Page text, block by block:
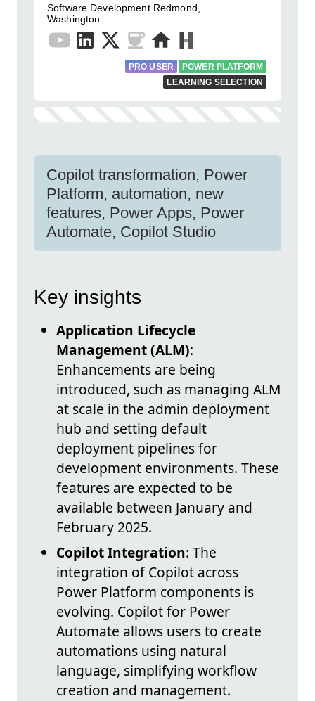
Software Development Redmond,
Washington
PRO USER
POWER PLATFORM
LEARNING SELECTION
Copilot transformation, Power
Platform, automation, new
features, Power Apps, Power
Automate, Copilot Studio
Key insights
Application Lifecycle
Management (ALM):
Enhancements are being
introduced, such as managing ALM
at scale in the admin deployment
hub and setting default
deployment pipelines for
development environments. These
features are expected to be
available between January and
February 2025.
Copilot Integration: The
integration of Copilot across
Power Platform components is
evolving. Copilot for Power
Automate allows users to create
automations using natural
language, simplifying workflow
creation and management.